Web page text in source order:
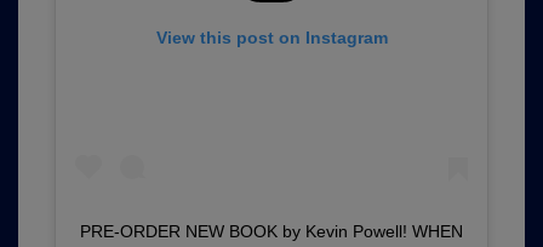
View this post on Instagram
PRE-ORDER NEW BOOK by Kevin Powell! WHEN